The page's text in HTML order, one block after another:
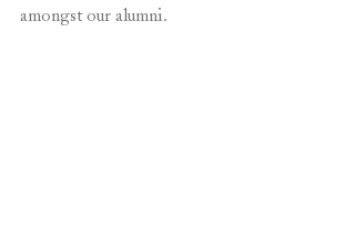
amongst our alumni.